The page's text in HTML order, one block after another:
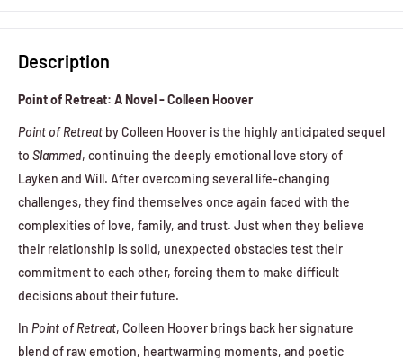
Description
Point of Retreat: A Novel - Colleen Hoover
Point of Retreat by Colleen Hoover is the highly anticipated sequel
to Slammed, continuing the deeply emotional love story of
Layken and Will. After overcoming several life-changing
challenges, they find themselves once again faced with the
complexities of love, family, and trust. Just when they believe
their relationship is solid, unexpected obstacles test their
commitment to each other, forcing them to make difficult
decisions about their future.
In Point of Retreat, Colleen Hoover brings back her signature
blend of raw emotion, heartwarming moments, and poetic